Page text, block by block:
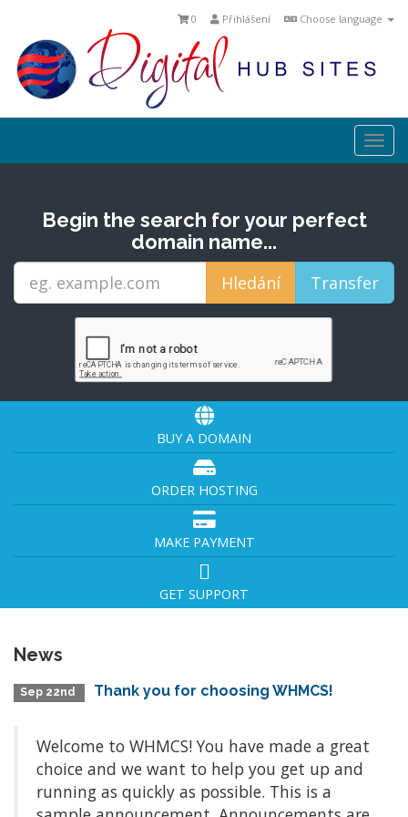
Choose language
Přihlášení
0
Begin the search for your perfect
domain name...
BUY A DOMAIN
ORDER HOSTING
MAKE PAYMENT
GET SUPPORT
News
Sep 22nd Thank you for choosing WHMCS!
Welcome to WHMCS! You have made a great
choice and we want to help you get up and
running as quickly as possible. This is a